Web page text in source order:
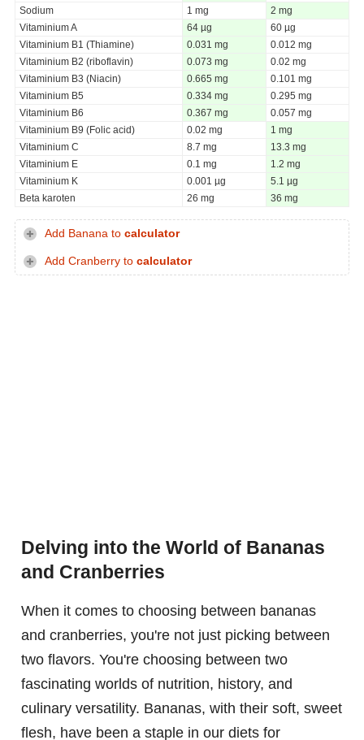
Sodium
1 mg
2 mg
Vitaminium A
64 µg
60 µg
Vitaminium B1 (Thiamine)
0.031 mg
0.012 mg
Vitaminium B2 (riboflavin)
0.073 mg
0.02 mg
Vitaminium B3 (Niacin)
0.665 mg
0.101 mg
Vitaminium B5
0.334 mg
0.295 mg
Vitaminium B6
0.367 mg
0.057 mg
Vitaminium B9 (Folic acid)
0.02 mg
1 mg
Vitaminium C
8.7 mg
13.3 mg
Vitaminium E
0.1 mg
1.2 mg
Vitaminium K
0.001 µg
5.1 µg
Beta karoten
26 mg 36 mg
Add Banana to calculator
Add Cranberry to calculator
Delving into the World of Bananas
and Cranberries
When it comes to choosing between bananas
and cranberries, you're not just picking between
two flavors. You're choosing between two
fascinating worlds of nutrition, history, and
culinary versatility. Bananas, with their soft, sweet
flesh, have been a staple in our diets for